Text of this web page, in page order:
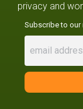
privacy and
Subscribe to our